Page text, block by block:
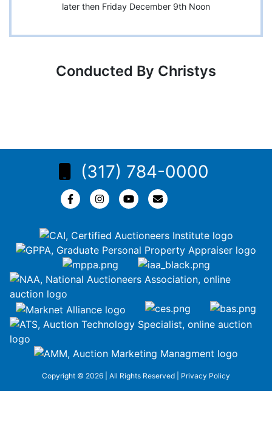
later then Friday December 9th Noon
Conducted By Christys
(317) 784-0000
Copyright © 2026 | All Rights Reserved | Privacy Policy